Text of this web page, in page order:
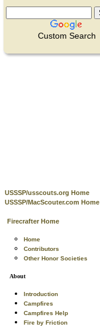
Custom Search
USSSP/usscouts.org Home
USSSP/MacScouter.com Home
Firecrafter Home
Home
Contributors
Other Honor Societies
About
Introduction
Campfires
Campfires Help
Fire by Friction